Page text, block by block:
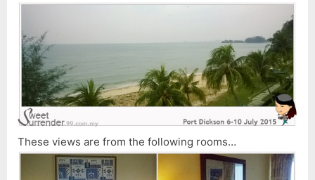
These views are from the following rooms…